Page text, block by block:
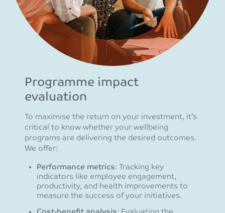
Programme impact
evaluation
To maximise the return on your investment, it’s
critical to know whether your wellbeing
programs are delivering the desired outcomes.
We offer:
Performance metrics: Tracking key
indicators like employee engagement,
productivity, and health improvements to
measure the success of your initiatives.